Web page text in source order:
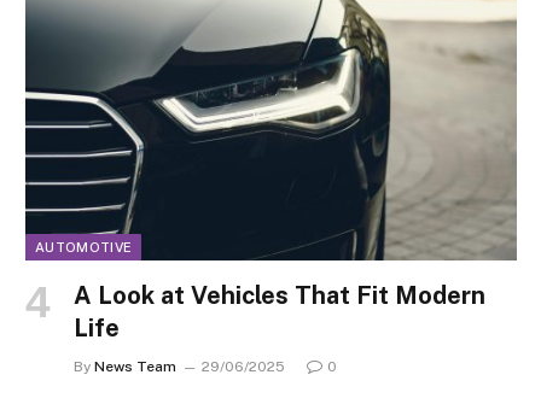
AUTOMOTIVE
A Look at Vehicles That Fit Modern
Life
By News Team 29/06/2025 0